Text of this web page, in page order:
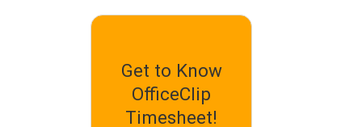
Get to Know
OfficeClip
Timesheet!